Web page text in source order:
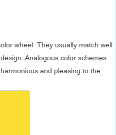
wheel. They usually match well
Analogous color schemes
and pleasing to the